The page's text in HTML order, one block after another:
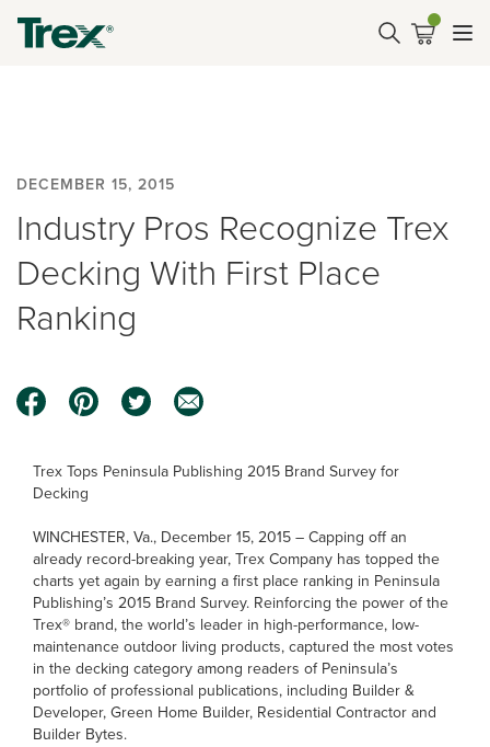
DECEMBER 15, 2015
Industry Pros Recognize Trex
Decking With First Place
Ranking
Trex Tops Peninsula Publishing 2015 Brand Survey for
Decking
WINCHESTER, Va., December 15, 2015 – Capping off an
already record-breaking year, Trex Company has topped the
charts yet again by earning a first place ranking in Peninsula
Publishing’s 2015 Brand Survey. Reinforcing the power of the
Trex® brand, the world’s leader in high-performance, low-
maintenance outdoor living products, captured the most votes
in the decking category among readers of Peninsula’s
portfolio of professional publications, including Builder &
Developer, Green Home Builder, Residential Contractor and
Builder Bytes.